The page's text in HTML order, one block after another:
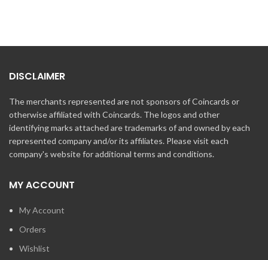
DISCLAIMER
The merchants represented are not sponsors of Coincards or
otherwise affiliated with Coincards. The logos and other
identifying marks attached are trademarks of and owned by each
represented company and/or its affiliates. Please visit each
company's website for additional terms and conditions.
MY ACCOUNT
My Account
Orders
Wishlist